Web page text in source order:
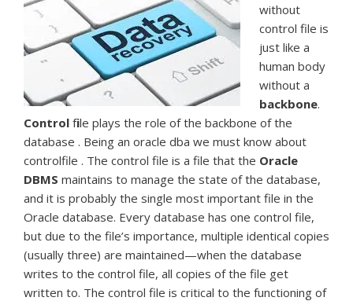
without
control file is
just like a
human body
without a
backbone.
Control file plays the role of the backbone of the
database . Being an oracle dba we must know about
controlfile . The control file is a file that the Oracle
DBMS maintains to manage the state of the database,
and it is probably the single most important file in the
Oracle database. Every database has one control file,
but due to the file’s importance, multiple identical copies
(usually three) are maintained—when the database
writes to the control file, all copies of the file get
written to. The control file is critical to the functioning of